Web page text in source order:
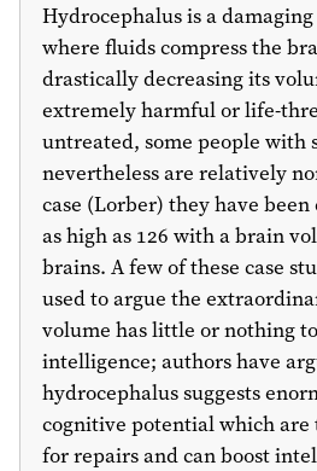
Hydrocephalus is a
where fluids compress the
drastically decreasing its
extremely harmful or life-
untreated, some people with
nevertheless are relatively
case (Lorber) they have
as high as 126 with a brain
brains. A few of these case
used to argue the
volume has little or nothing
intelligence; authors have
hydrocephalus suggests
cognitive potential which
for repairs and can boost